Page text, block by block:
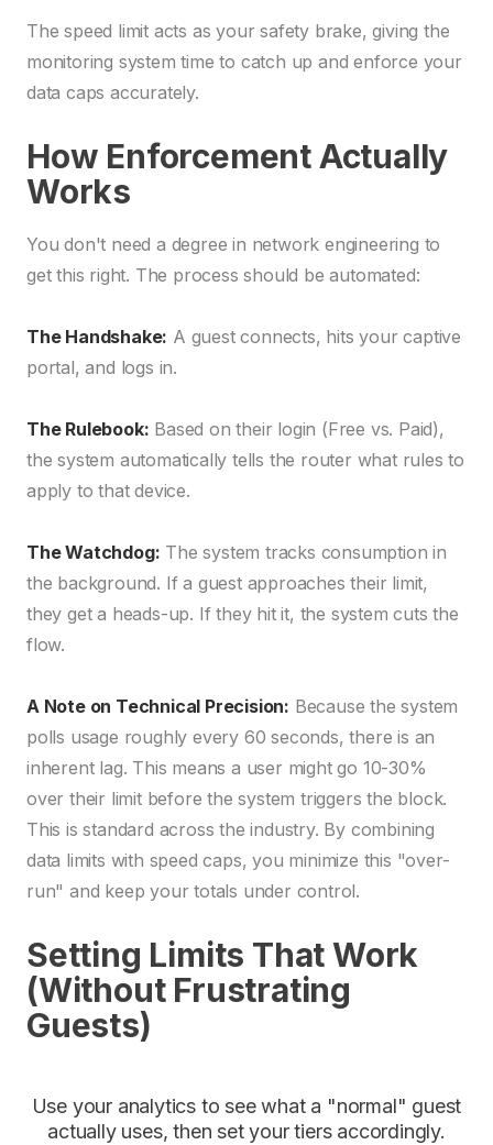
The speed limit acts as your safety brake, giving the
monitoring system time to catch up and enforce your
data caps accurately.
How Enforcement Actually
Works
You don't need a degree in network engineering to
get this right. The process should be automated:
The Handshake: A guest connects, hits your captive
portal, and logs in.
The Rulebook: Based on their login (Free vs. Paid),
the system automatically tells the router what rules to
apply to that device.
The Watchdog: The system tracks consumption in
the background. If a guest approaches their limit,
they get a heads-up. If they hit it, the system cuts the
flow.
A Note on Technical Precision: Because the system
polls usage roughly every 60 seconds, there is an
inherent lag. This means a user might go 10-30%
over their limit before the system triggers the block.
This is standard across the industry. By combining
data limits with speed caps, you minimize this "over-
run" and keep your totals under control.
Setting Limits That Work
(Without Frustrating
Guests)
Use your analytics to see what a "normal" guest
actually uses, then set your tiers accordingly.